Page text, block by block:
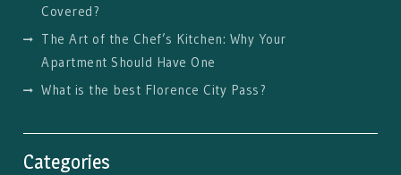
Covered?
The Art of the Chef’s Kitchen: Why Your
Apartment Should Have One
What is the best Florence City Pass?
Categories